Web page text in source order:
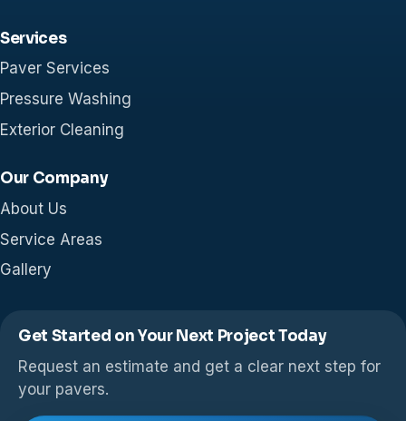
Services
Paver Services
Pressure Washing
Exterior Cleaning
Our Company
About Us
Service Areas
Gallery
Get Started on Your Next Project Today
Request an estimate and get a clear next step for
your pavers.